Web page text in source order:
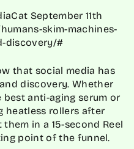
September 11th
skim-machines-
discovery/#
that social media has
discovery. Whether
best anti-aging serum or
heatless rollers after
in a 15-second Reel
point of the funnel.